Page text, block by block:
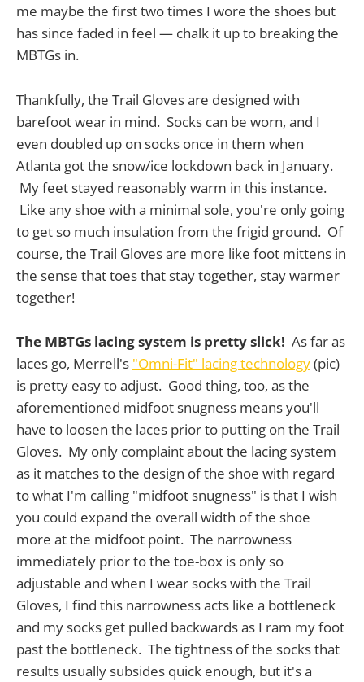
me maybe the first two times I wore the shoes but
has since faded in feel — chalk it up to breaking the
MBTGs in.
Thankfully, the Trail Gloves are designed with
barefoot wear in mind. Socks can be worn, and I
even doubled up on socks once in them when
Atlanta got the snow/ice lockdown back in January.
My feet stayed reasonably warm in this instance.
Like any shoe with a minimal sole, you're only going
to get so much insulation from the frigid ground. Of
course, the Trail Gloves are more like foot mittens in
the sense that toes that stay together, stay warmer
together!
The MBTGs lacing system is pretty slick! As far as
laces go, Merrell's "Omni-Fit" lacing technology(pic)
is pretty easy to adjust. Good thing, too, as the
aforementioned midfoot snugness means you'll
have to loosen the laces prior to putting on the Trail
Gloves. My only complaint about the lacing system
as it matches to the design of the shoe with regard
to what I'm calling "midfoot snugness" is that I wish
you could expand the overall width of the shoe
more at the midfoot point. The narrowness
immediately prior to the toe-box is only so
adjustable and when I wear socks with the Trail
Gloves, I find this narrowness acts like a bottleneck
and my socks get pulled backwards as I ram my foot
past the bottleneck. The tightness of the socks that
results usually subsides quick enough, but it's a